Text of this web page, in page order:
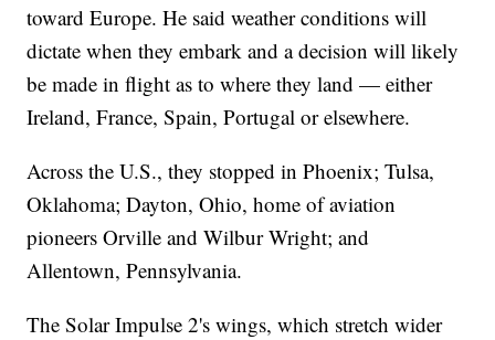
toward Europe. He said weather conditions will
dictate when they embark and a decision will likely
be made in flight as to where they land — either
Ireland, France, Spain, Portugal or elsewhere.
Across the U.S., they stopped in Phoenix; Tulsa,
Oklahoma; Dayton, Ohio, home of aviation
pioneers Orville and Wilbur Wright; and
Allentown, Pennsylvania.
The Solar Impulse 2's wings, which stretch wider